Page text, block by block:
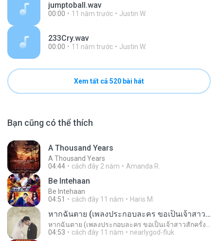
jumptoball.wav
00:00 11 năm trước Justin W.
233Cry.wav
00:00 11 năm trước Justin W.
Xem tất cả 520 bài hát
Bạn cũng có thể thích
A Thousand Years
A Thousand Years
04:44
cách đây 2 năm Amanda R.
Be Intehaan
Be Intehaan
04:51
cách đây 11 năm Haris M.
หากฉันตาย (เพลงประกอบละคร ขอเป็นเจ้าสาวสักครั้งให้ชื่นใจ)
04:53
cách đây 11 năm nearlygod-fluk